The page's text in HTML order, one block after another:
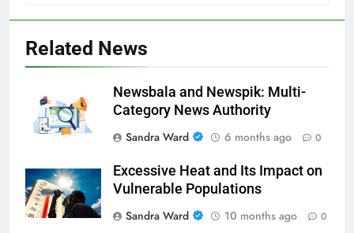
Related News
Newsbala and Newspik: Multi-
Category News Authority
Sandra Ward
6 months ago 0
Excessive Heat and Its Impact on
Vulnerable Populations
Sandra Ward
10 months ago 0